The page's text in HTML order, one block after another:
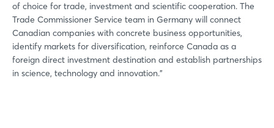
of choice for trade, investment and scientific cooperation. The
Trade Commissioner Service team in Germany will connect
Canadian companies with concrete business opportunities,
identify markets for diversification, reinforce Canada as a
foreign direct investment destination and establish partnerships
in science, technology and innovation.”